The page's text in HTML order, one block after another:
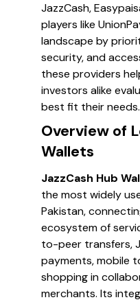
JazzCash,
players like
landscape by
security, and
these providers
investors alike
best fit their needs.
Overview of
Wallets
JazzCash Hub
the most widely
Pakistan,
ecosystem of
to-peer transfers,
payments, mobile
shopping in
merchants. Its